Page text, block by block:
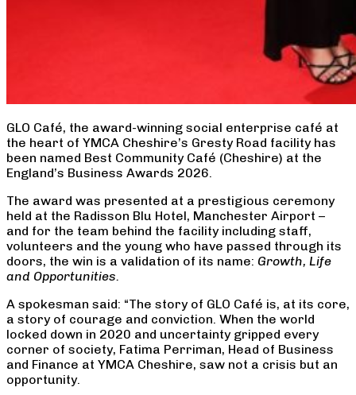
GLO Café, the award-winning social enterprise café at
the heart of YMCA Cheshire’s Gresty Road facility has
been named Best Community Café (Cheshire) at the
England’s Business Awards 2026.
The award was presented at a prestigious ceremony
held at the Radisson Blu Hotel, Manchester Airport –
and for the team behind the facility including staff,
volunteers and the young who have passed through its
doors, the win is a validation of its name: Growth, Life
and Opportunities.
A spokesman said: “The story of GLO Café is, at its core,
a story of courage and conviction. When the world
locked down in 2020 and uncertainty gripped every
corner of society, Fatima Perriman, Head of Business
and Finance at YMCA Cheshire, saw not a crisis but an
opportunity.